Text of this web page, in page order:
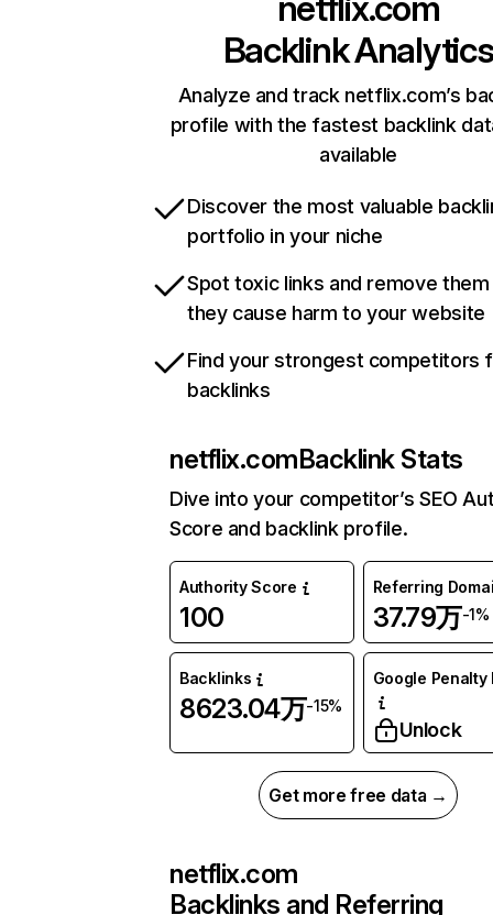
Backlink Analytics
Analyze and track netflix.com’s
profile with the fastest backlink
available
Discover the most valuable
portfolio in your niche
Spot toxic links and remove
they cause harm to your website
Find your strongest competitors
backlinks
netflix.comBacklink Stats
Dive into your competitor’s SEO
Score and backlink profile.
Authority Score
100
Referring
37.79万-1%
Backlinks
8623.04万-15%
Google Penalty
Unlock
Get more free data →
netflix.com
Backlinks and Referring